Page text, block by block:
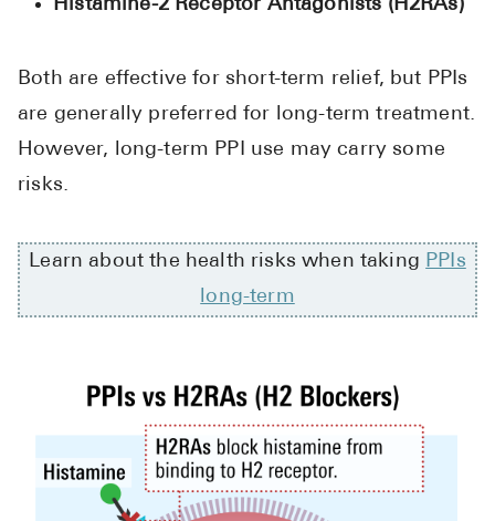
Histamine-2 Receptor Antagonists (H2RAs)
Both are effective for short-term relief, but PPIs
are generally preferred for long-term treatment.
However, long-term PPI use may carry some
risks.
Learn about the health risks when taking PPIs
long-term